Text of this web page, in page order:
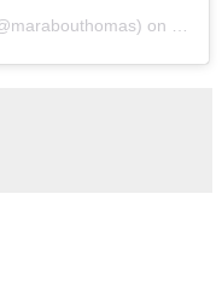
on Feb